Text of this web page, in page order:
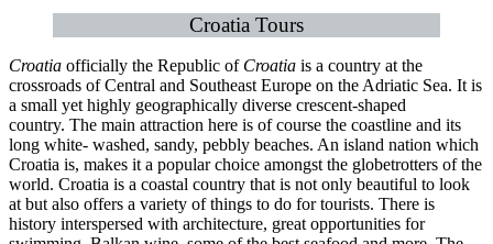
Croatia Tours
Croatia officially the Republic of Croatia is a country at the
crossroads of Central and Southeast Europe on the Adriatic Sea. It is
a small yet highly geographically diverse crescent-shaped
country. The main attraction here is of course the coastline and its
long white- washed, sandy, pebbly beaches. An island nation which
Croatia is, makes it a popular choice amongst the globetrotters of the
world. Croatia is a coastal country that is not only beautiful to look
at but also offers a variety of things to do for tourists. There is
history interspersed with architecture, great opportunities for